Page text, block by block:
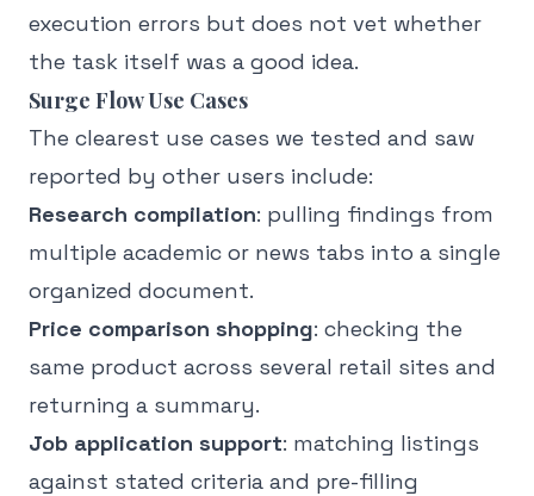
execution errors but does not vet whether
the task itself was a good idea.
Surge Flow Use Cases
The clearest use cases we tested and saw
reported by other users include:
Research compilation: pulling findings from
multiple academic or news tabs into a single
organized document.
Price comparison shopping: checking the
same product across several retail sites and
returning a summary.
Job application support: matching listings
against stated criteria and pre-filling